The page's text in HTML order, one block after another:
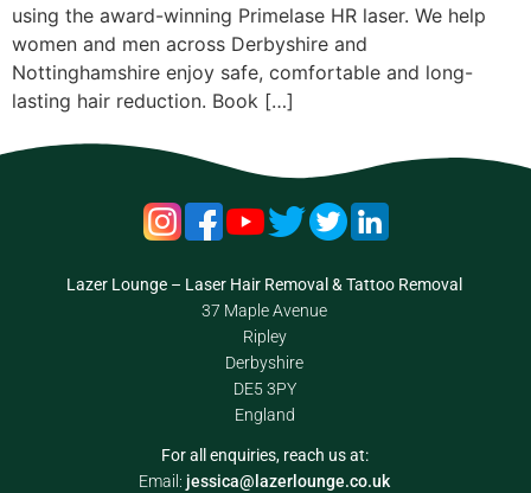
using the award-winning Primelase HR laser. We help
women and men across Derbyshire and
Nottinghamshire enjoy safe, comfortable and long-
lasting hair reduction. Book […]
Lazer Lounge – Laser Hair Removal & Tattoo Removal
37 Maple Avenue
Ripley
Derbyshire
DE5 3PY
England
For all enquiries, reach us at:
Email: jessica@lazerlounge.co.uk